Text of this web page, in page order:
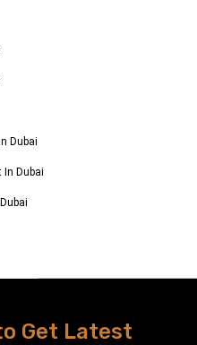
Dubai
In Dubai
Get Latest